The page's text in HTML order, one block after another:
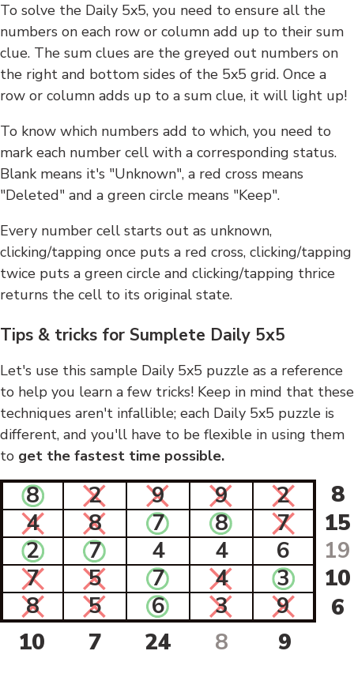
To solve the Daily 5x5, you need to ensure all the
numbers on each row or column add up to their sum
clue. The sum clues are the greyed out numbers on
the right and bottom sides of the 5x5 grid. Once a
row or column adds up to a sum clue, it will light up!
To know which numbers add to which, you need to
mark each number cell with a corresponding status.
Blank means it's "Unknown", a red cross means
"Deleted" and a green circle means "Keep".
Every number cell starts out as unknown,
clicking/tapping once puts a red cross, clicking/tapping
twice puts a green circle and clicking/tapping thrice
returns the cell to its original state.
Tips & tricks for Sumplete Daily 5x5
Let's use this sample Daily 5x5 puzzle as a reference
to help you learn a few tricks! Keep in mind that these
techniques aren't infallible; each Daily 5x5 puzzle is
different, and you'll have to be flexible in using them
to get the fastest time possible.
8 2 9 9 2
8
4
8 7 8 7
15
2
7 4 4 6
19
7
5 7 4 3
10
8
5 6 3 9
6
10
7 24 8 9